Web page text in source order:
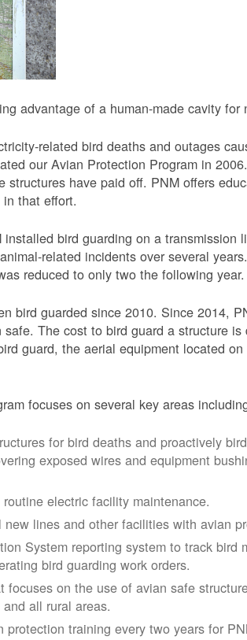
advantage of a human-made cavity for
related bird deaths and outages
our Avian Protection Program in
structures have paid off. PNM offers
that effort.
bird guarding on a transmission
related incidents over several
reduced to only two the following year.
bird guarded since 2010. Since 2014,
The cost to bird guard a structure
guard, the aerial equipment located
focuses on several key areas
for bird deaths and proactively
exposed wires and equipment
electric facility maintenance.
lines and other facilities with avian
System reporting system to track bird
bird guarding work orders.
focuses on the use of avian safe
all rural areas.
protection training every two years for